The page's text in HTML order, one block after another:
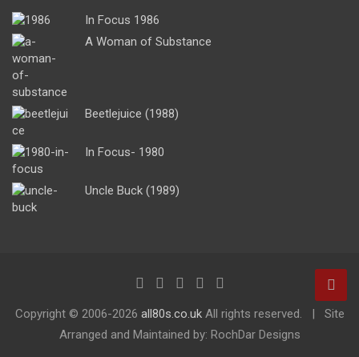
In Focus 1986
A Woman of Substance
Beetlejuice (1988)
In Focus- 1980
Uncle Buck (1989)
Copyright © 2006-2026 all80s.co.ukAll rights reserved.
Site
Arranged and Maintained by: RochDar Designs